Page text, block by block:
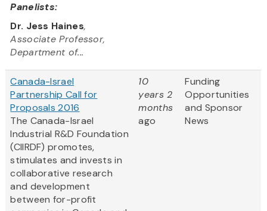
Panelists:
Dr. Jess Haines,
Associate Professor,
Department of...
Canada-Israel
Partnership Call for
Proposals 2016
The Canada-Israel
Industrial R&D Foundation
(CIIRDF) promotes,
stimulates and invests in
collaborative research
and development
between for-profit
10
years 2
months
ago
Funding
Opportunities
and Sponsor
News